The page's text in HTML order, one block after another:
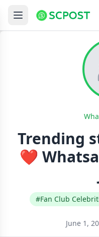
Trending
❤‍
#Fan Club
June 1,